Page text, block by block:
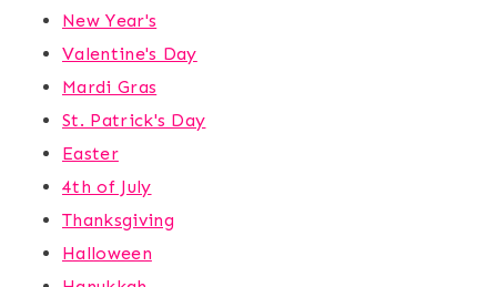
New Year's
Valentine's Day
Mardi Gras
St. Patrick's Day
Easter
4th of July
Thanksgiving
Halloween